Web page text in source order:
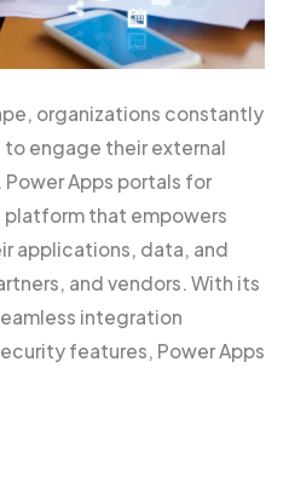
organizations constantly
engage their external
Apps portals for
platform that empowers
applications, data, and
and vendors. With its
integration
features, Power Apps